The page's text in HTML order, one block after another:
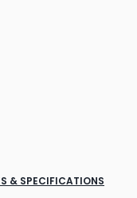
& SPECIFICATIONS
that will protect
or Mil-Spec
team of